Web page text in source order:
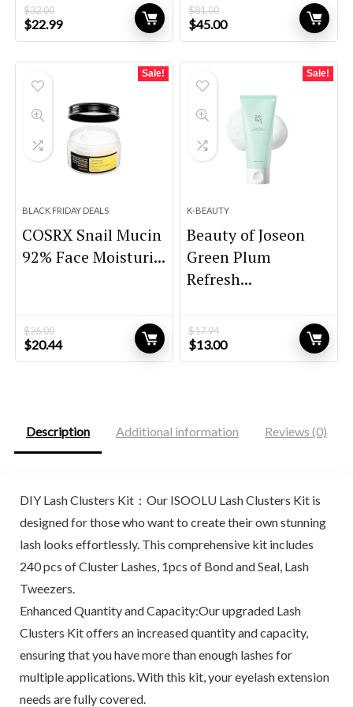
$32.00
Original
price
$22.99Current
price
$81.00
Original
price
$45.00Current
price
Sale!
BLACK FRIDAY DEALS
COSRX Snail Mucin
92% Face Moisturi...
$26.00
Original
price
$20.44Current
price
Sale!
K-BEAUTY
Beauty of Joseon
Green Plum
Refresh...
$17.94
Original
price
$13.00Current
price
Description Additional information Reviews (0)
DIY Lash Clusters Kit：Our ISOOLU Lash Clusters Kit is
designed for those who want to create their own stunning
lash looks effortlessly. This comprehensive kit includes
240 pcs of Cluster Lashes, 1pcs of Bond and Seal, Lash
Tweezers.
Enhanced Quantity and Capacity:Our upgraded Lash
Clusters Kit offers an increased quantity and capacity,
ensuring that you have more than enough lashes for
multiple applications. With this kit, your eyelash extension
needs are fully covered.